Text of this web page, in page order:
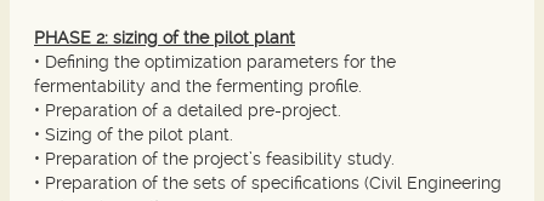
PHASE 2: sizing of the pilot plant
• Defining the optimization parameters for the
fermentability and the fermenting profile.
• Preparation of a detailed pre-project.
• Sizing of the pilot plant.
• Preparation of the project’s feasibility study.
• Preparation of the sets of specifications (Civil Engineering